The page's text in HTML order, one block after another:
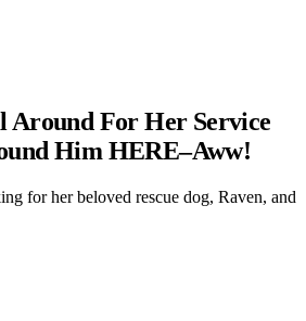
Around For Her Service
Him HERE–Aww!
for her beloved rescue dog, Raven, and